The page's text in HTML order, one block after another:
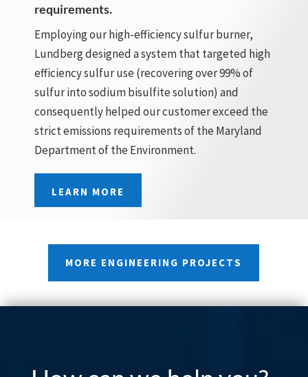
requirements.
Employing our high-efficiency sulfur burner,
Lundberg designed a system that targeted high
efficiency sulfur use (recovering over 99% of
sulfur into sodium bisulfite solution) and
consequently helped our customer exceed the
strict emissions requirements of the Maryland
Department of the Environment.
LEARN MORE
MORE ENGINEERING PROJECTS